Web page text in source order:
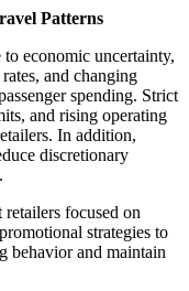
Patterns
economic uncertainty,
and changing
spending. Strict
and rising operating
In addition,
discretionary
focused on
strategies to
behavior and maintain